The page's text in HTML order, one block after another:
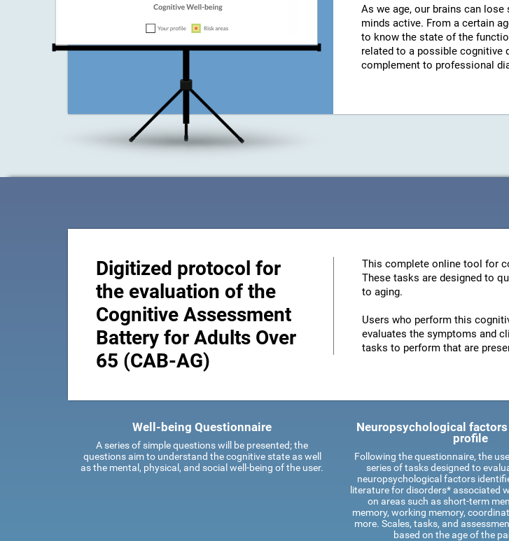
As we age, our brains can
minds active. From a certain
to know the state of the
related to a possible cognitive
complement to professional
Digitized protocol for
the evaluation of the
Cognitive Assessment
Battery for Adults Over
65 (CAB-AG)
This complete online tool for
These tasks are designed to
to aging.
Users who perform this
evaluates the symptoms and
tasks to perform that are
Well-being Questionnaire
A series of simple questions will be presented; the
questions aim to understand the cognitive state as well
as the mental, physical, and social well-being of the user.
Neuropsychological
profile
Following the questionnaire, the
series of tasks designed to
neuropsychological factors
literature for disorders* associated
on areas such as short-term
memory, working memory,
more. Scales, tasks, and
based on the age of the